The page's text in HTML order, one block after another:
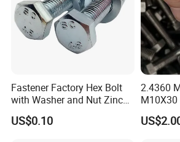
1.Are you trading company or
We are professional manufacturer of
with more than 20 years experience.
2.What products can you provide?
Various fasteners likeBolts/ Screws/
Fastener Factory Hex Bolt
with Washer and Nut Zinc
Palted
US$0.10
2.4360